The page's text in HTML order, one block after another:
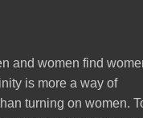
and women find
is more a way of
turning on women.